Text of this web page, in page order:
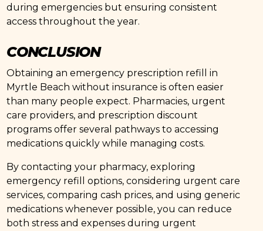
during emergencies but ensuring consistent
access throughout the year.
CONCLUSION
Obtaining an emergency prescription refill in
Myrtle Beach without insurance is often easier
than many people expect. Pharmacies, urgent
care providers, and prescription discount
programs offer several pathways to accessing
medications quickly while managing costs.
By contacting your pharmacy, exploring
emergency refill options, considering urgent care
services, comparing cash prices, and using generic
medications whenever possible, you can reduce
both stress and expenses during urgent